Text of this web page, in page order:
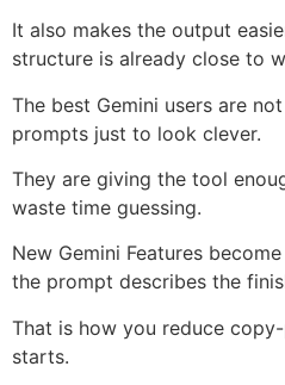
It also makes the output
structure is already close to
The best Gemini users are
prompts just to look clever.
They are giving the tool
waste time guessing.
New Gemini Features
the prompt describes the
That is how you reduce
starts.